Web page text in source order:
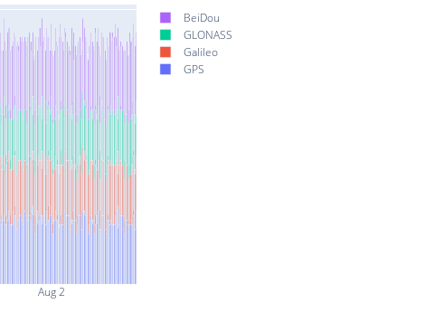
Aug 2
BeiDou
GLONASS
Galileo
GPS